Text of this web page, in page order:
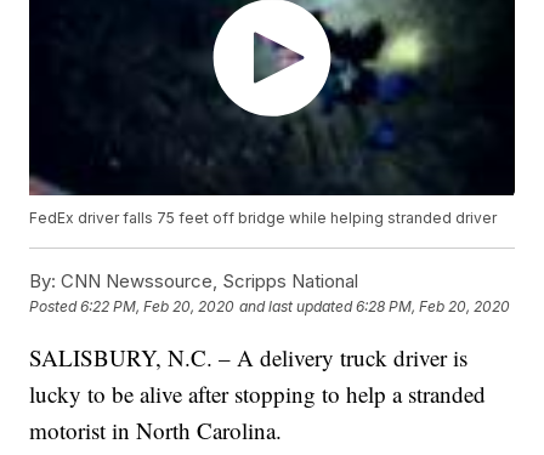
FedEx driver falls 75 feet off bridge while helping stranded driver
By: CNN Newssource, Scripps National
Posted6:22 PM, Feb 20, 2020 and last updated 6:28 PM, Feb 20, 2020
SALISBURY, N.C. – A delivery truck driver is
lucky to be alive after stopping to help a stranded
motorist in North Carolina.